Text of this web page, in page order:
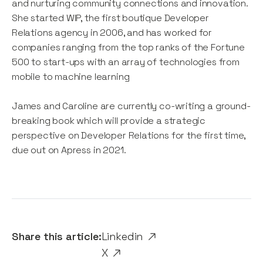
Share this article:Linkedin
X
and nurturing community connections and innovation.
She started WIP, the first boutique Developer
Relations agency in 2006, and has worked for
companies ranging from the top ranks of the Fortune
500 to start-ups with an array of technologies from
mobile to machine learning
James and Caroline are currently co-writing a ground-
breaking book which will provide a strategic
perspective on Developer Relations for the first time,
due out on Apress in 2021.